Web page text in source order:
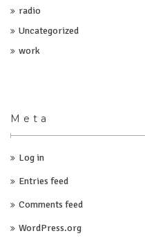
radio
Uncategorized
work
Meta
Log in
Entries feed
Comments feed
WordPress.org